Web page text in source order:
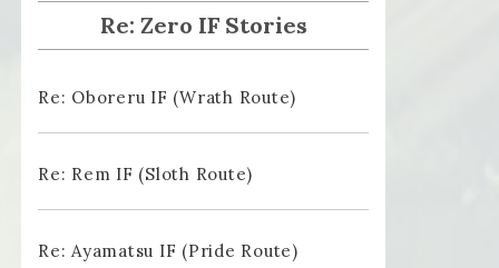
Re: Zero IF Stories
Re: Oboreru IF (Wrath Route)
Re: Rem IF (Sloth Route)
Re: Ayamatsu IF (Pride Route)